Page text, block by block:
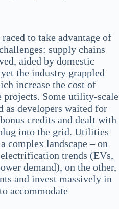
to take advantage of
supply chains
aided by domestic
the industry grappled
increase the cost of
Some utility-scale
as developers waited for
credits and dealt with
into the grid. Utilities
complex landscape – on
trends (EVs,
demand), on the other,
and invest massively in
accommodate